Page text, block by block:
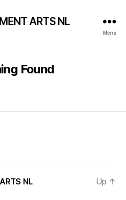
ARTS NL
Menu
Found
NL Up ↑